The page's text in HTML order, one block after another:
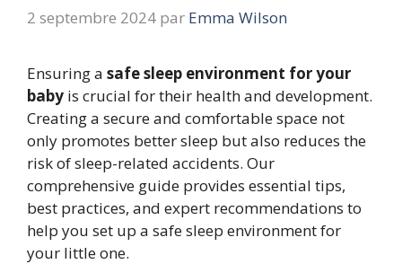
2 septembre 2024 par Emma Wilson
Ensuring a safe sleep environment for your
baby is crucial for their health and development.
Creating a secure and comfortable space not
only promotes better sleep but also reduces the
risk of sleep-related accidents. Our
comprehensive guide provides essential tips,
best practices, and expert recommendations to
help you set up a safe sleep environment for
your little one.